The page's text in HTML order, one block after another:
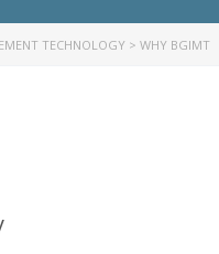
TECHNOLOGY > WHY BGIMT